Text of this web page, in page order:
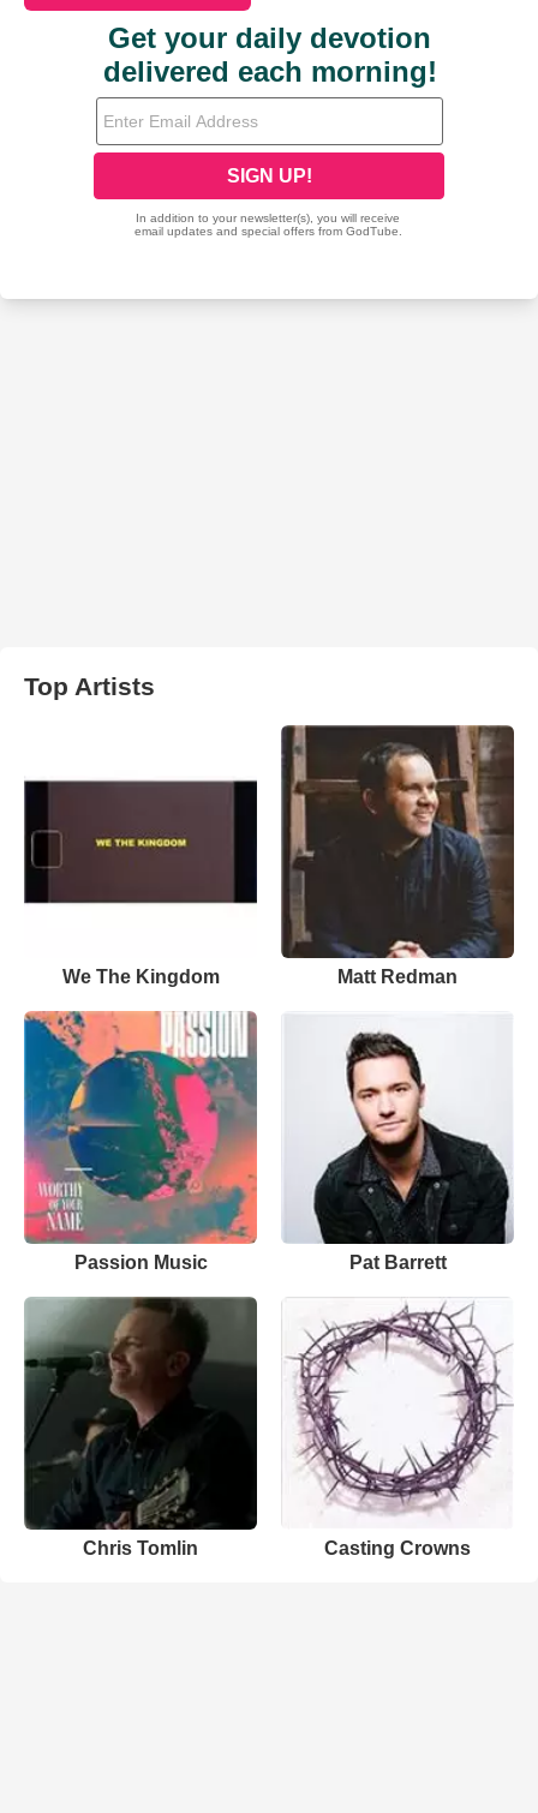
Top Artists
We The Kingdom Matt Redman
Passion Music Pat Barrett
Chris Tomlin Casting Crowns